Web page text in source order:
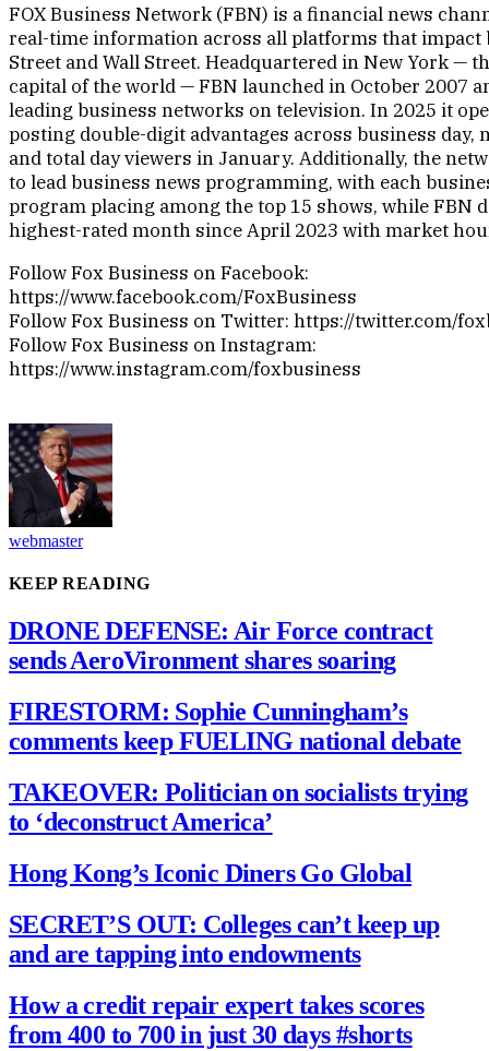
FOX Business Network (FBN) is a financial news
real-time information across all platforms that impact
Street and Wall Street. Headquartered in New York —
capital of the world — FBN launched in October 2007
leading business networks on television. In 2025 it
posting double-digit advantages across business day,
and total day viewers in January. Additionally, the
to lead business news programming, with each
program placing among the top 15 shows, while FBN
highest-rated month since April 2023 with market
Follow Fox Business on Facebook:
https://www.facebook.com/FoxBusiness
Follow Fox Business on Twitter: https://twitter.com/
Follow Fox Business on Instagram:
https://www.instagram.com/foxbusiness
webmaster
KEEP READING
DRONE DEFENSE: Air Force contract
sends AeroVironment shares soaring
FIRESTORM: Sophie Cunningham’s
comments keep FUELING national debate
TAKEOVER: Politician on socialists trying
to ‘deconstruct America’
Hong Kong’s Iconic Diners Go Global
SECRET’S OUT: Colleges can’t keep up
and are tapping into endowments
How a credit repair expert takes scores
from 400 to 700 in just 30 days #shorts